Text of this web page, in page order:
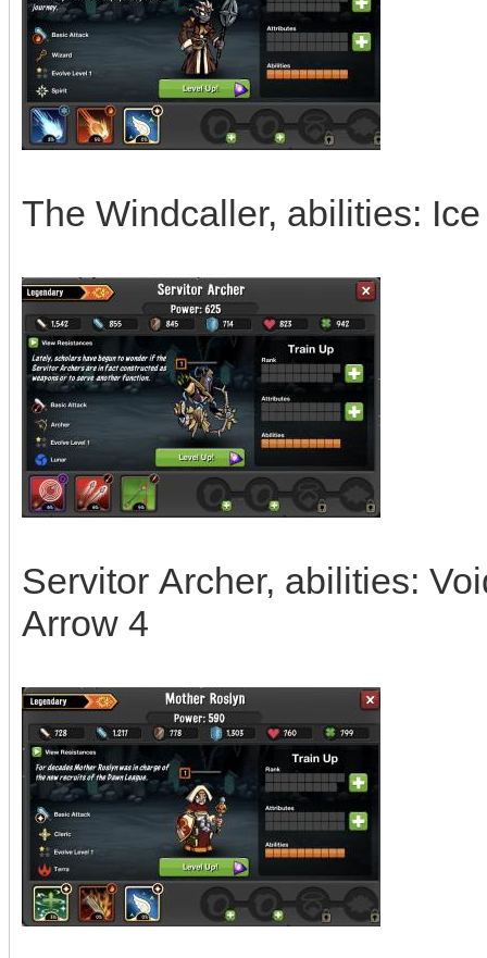
The Windcaller, abilities:
Servitor Archer, abilities:
Arrow 4